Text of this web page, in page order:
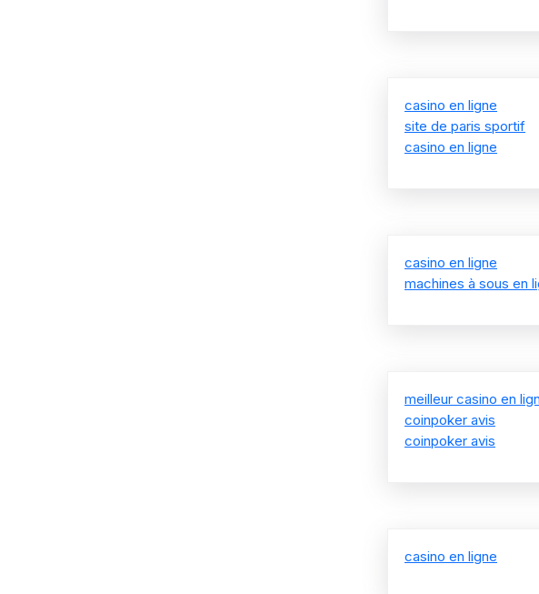
casino en ligne
site de paris sportif
casino en ligne
casino en ligne
machines à sous en
meilleur casino en
coinpoker avis
coinpoker avis
casino en ligne